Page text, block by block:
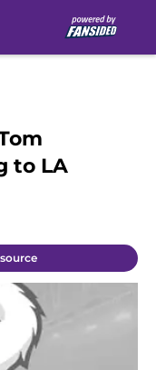
to LA